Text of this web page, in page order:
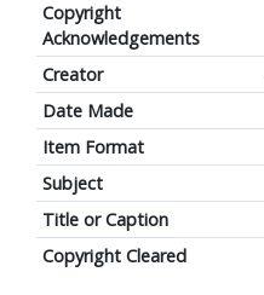
Copyright
Acknowledgements
Creator
Date Made
Item Format
Subject
Title or Caption
Copyright Cleared